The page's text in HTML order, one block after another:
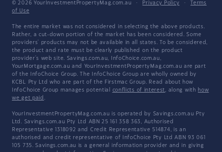
© 2026 YourInvestmentPropertyMag.com.au · Privacy Policy ·
Terms
of Use
The entire market was not considered in selecting the above products.
Rather, a cut-down portion of the market has been considered. Some
providers' products may not be available in all states. To be considered,
the product and rate must be clearly published on the product
provider's web site. Savings.com.au, InfoChoice.com.au,
YourMortgage.com.au and YourInvestmentPropertyMag.com.au are part
of the InfoChoice Group. The InfoChoice Group are wholly owned by
KCBL Pty Ltd who are part of the Firstmac Group. Read about how
InfoChoice Group manages potential conflicts of interest, along with how
we get paid .
YourInvestmentPropertyMag.com.au is operated by Savings.com.au Pty
Ltd. Savings.com.au Pty Ltd ABN 25 161 358 363, Authorised
Representative 1318092 and Credit Representative 514874, is an
authorised and credit representative of InfoChoice Pty Ltd ABN 93 061
105 735. Savings.com.au is a general information provider and in giving